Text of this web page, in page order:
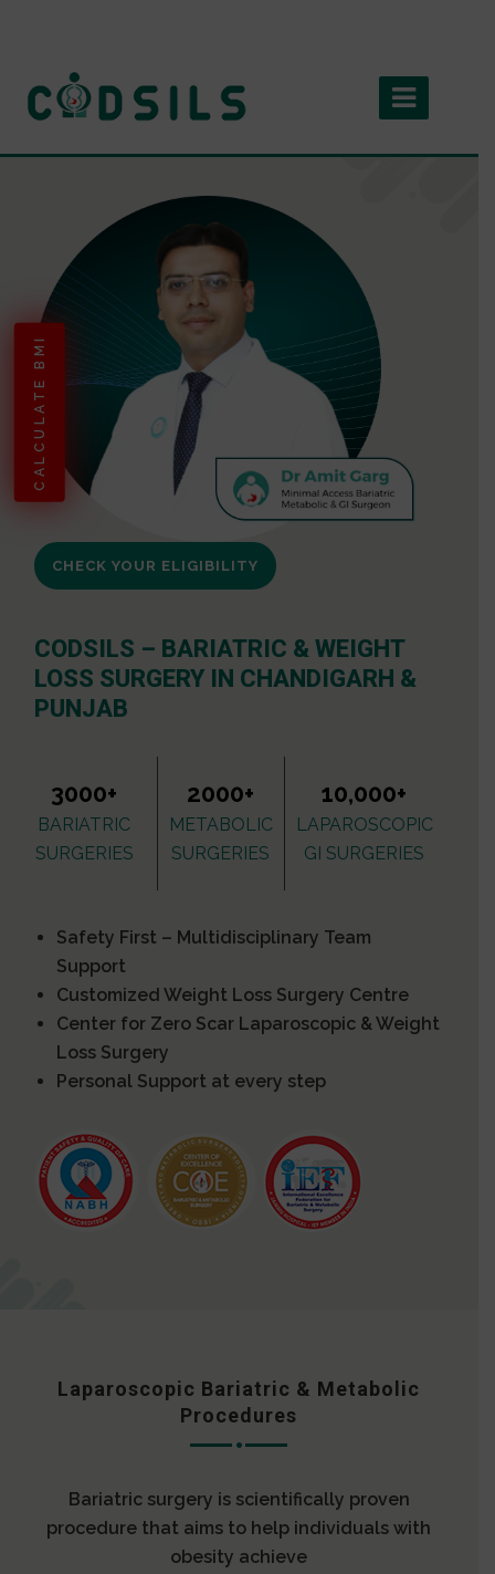
CALCULATE BMI
CHECK YOUR ELIGIBILITY
CODSILS – BARIATRIC & WEIGHT
LOSS SURGERY IN CHANDIGARH &
PUNJAB
3000+
BARIATRIC
SURGERIES
2000+
METABOLIC
SURGERIES
10,000+
LAPAROSCOPIC
GI SURGERIES
Safety First – Multidisciplinary Team
Support
Customized Weight Loss Surgery Centre
Center for Zero Scar Laparoscopic & Weight
Loss Surgery
Personal Support at every step
Laparoscopic Bariatric & Metabolic
Procedures
Bariatric surgery is scientifically proven
procedure that aims to help individuals with
obesity achieve